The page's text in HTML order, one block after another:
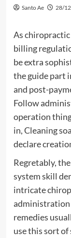
Santo Ae 28/
As
billing
be extra
the guide part
and post-
Follow
operation
in, Cleaning
declare
Regretably,
system skill
intricate
administration
remedies
use this sort